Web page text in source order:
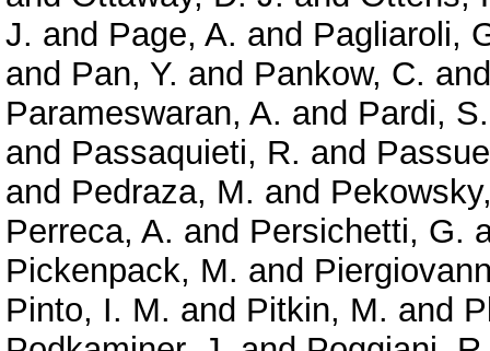
J. and Page, A. and Pagliaroli,
and Pan, Y. and Pankow, C.
Parameswaran, A. and Pardi, S.
and Passaquieti, R. and
and Pedraza, M. and
Perreca, A. and Persichetti, G.
Pickenpack, M. and
Pinto, I. M. and Pitkin, M. and